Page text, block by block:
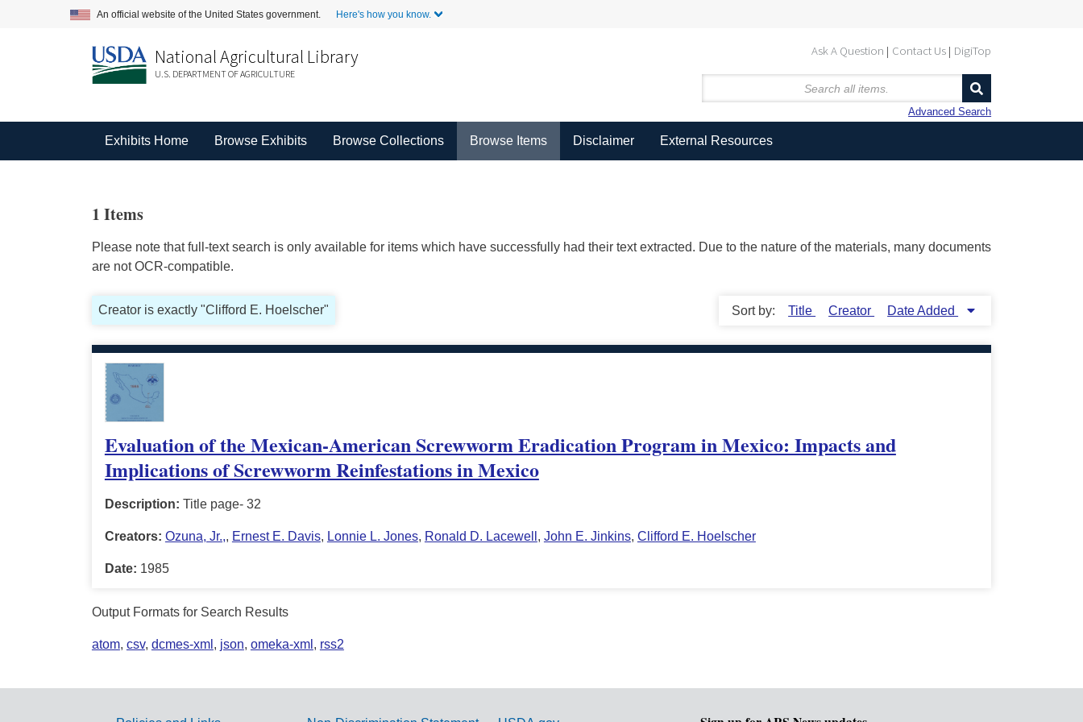
An official website of the United States government. Here's how you know.
Ask A Question Contact Us DigiTop
National Agricultural Library
U.S. DEPARTMENT OF AGRICULTURE
Advanced Search
Exhibits Home Browse Exhibits Browse Collections Browse Items Disclaimer External Resources
1 Items
Please note that full-text search is only available for items which have successfully had their text extracted. Due to the nature of the materials, many documents
are not OCR-compatible.
Creator is exactly "Clifford E. Hoelscher" Sort by: Title Creator Date Added
Evaluation of the Mexican-American Screwworm Eradication Program in Mexico: Impacts and
Implications of Screwworm Reinfestations in Mexico
Description: Title page- 32
Creators: Ozuna, Jr.,, Ernest E. Davis, Lonnie L. Jones, Ronald D. Lacewell , John E. Jinkins, Clifford E. Hoelscher
Date: 1985
Output Formats for Search Results
atom, csv, dcmes-xml , json, omeka-xml , rss2